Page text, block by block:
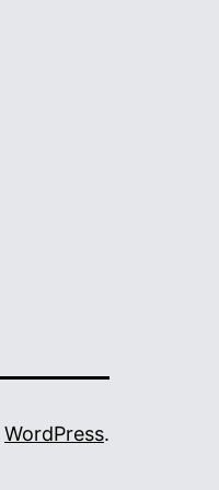
WordPress.